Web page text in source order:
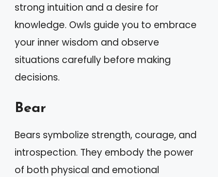
strong intuition and a desire for
knowledge. Owls guide you to embrace
your inner wisdom and observe
situations carefully before making
decisions.
Bear
Bears symbolize strength, courage, and
introspection. They embody the power
of both physical and emotional